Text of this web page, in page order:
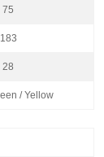
75
183
28
/ Yellow